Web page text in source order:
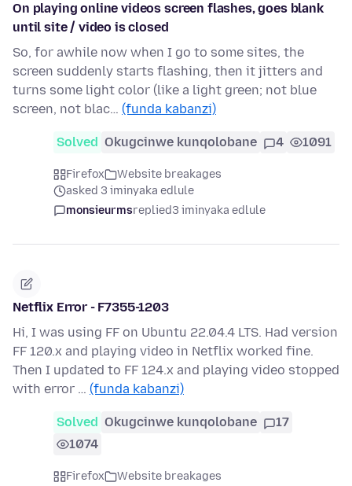
On playing online videos screen flashes, goes blank
until site / video is closed
So, for awhile now when I go to some sites, the
screen suddenly starts flashing, then it jitters and
turns some light color (like a light green; not blue
screen, not blac… (funda kabanzi)
Solved Okugcinwe kunqolobane 4 1091
Firefox
Website breakages
asked 3 iminyaka edlule
monsieurmsreplied3 iminyaka edlule
Netflix Error - F7355-1203
Hi, I was using FF on Ubuntu 22.04.4 LTS. Had version
FF 120.x and playing video in Netflix worked fine.
Then I updated to FF 124.x and playing video stopped
with error … (funda kabanzi)
Solved Okugcinwe kunqolobane
17
1074
Firefox Website breakages